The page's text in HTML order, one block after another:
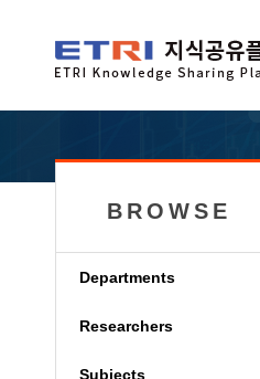
BROWSE
Departments
Researchers
Subjects